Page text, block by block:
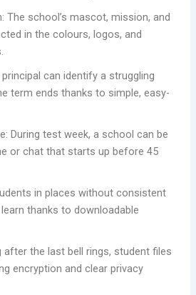
The school’s mascot, mission, and
in the colours, logos, and
can identify a struggling
term ends thanks to simple, easy-
During test week, a school can be
or chat that starts up before 45
in places without consistent
thanks to downloadable
after the last bell rings, student files
encryption and clear privacy